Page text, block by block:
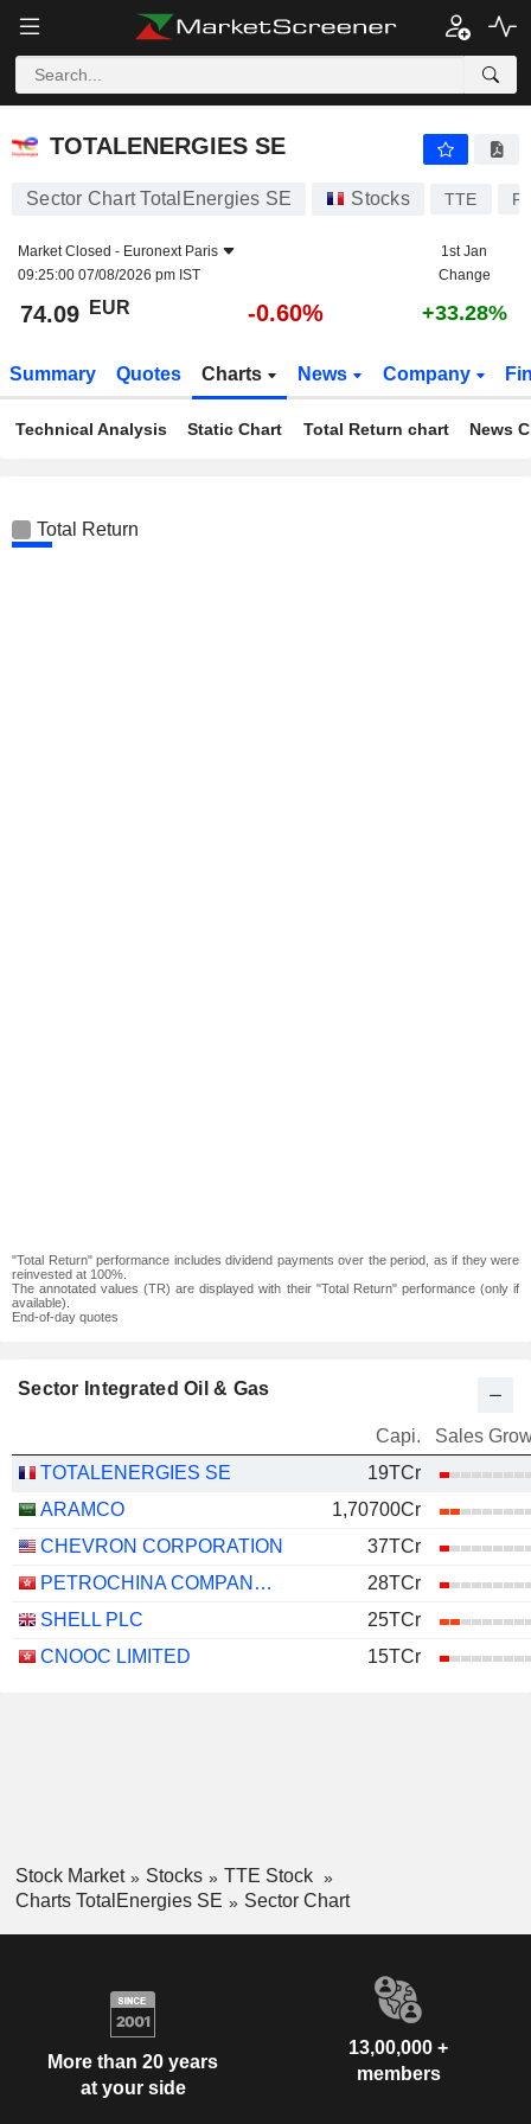
TOTALENERGIES SE
TOTALENERGIES SE
Sector Chart TotalEnergies SE Stocks TTE
Market Closed - Euronext Paris
09:25:00 07/08/2026 pm IST
1st Jan
Change
74.09 EUR -0.60% +33.28%
Summary Quotes Charts News Company
Technical Analysis Static Chart Total Return chart News
Total Return
"Total Return" performance includes dividend payments over the period, as if they were
reinvested at 100%.
The annotated values (TR) are displayed with their "Total Return" performance (only if
available).
End-of-day quotes
Sector Integrated Oil & Gas
Capi.
Sales
TOTALENERGIES SE
19TCr
ARAMCO
1,70700Cr
CHEVRON CORPORATION
37TCr
PETROCHINA COMPANY LIMITED
28TCr
SHELL PLC
25TCr
CNOOC LIMITED
15TCr
Stock Market Stocks
TTE Stock
Charts TotalEnergies SE
Sector Chart
More than 20 years
at your side
13,00,000 +
members